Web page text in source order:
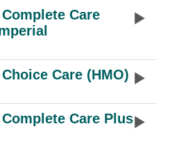
Care
Care (HMO)
Care Plus